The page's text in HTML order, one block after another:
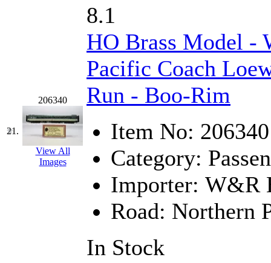
21.
206340
View All
Images
8.1
HO Brass Model -
Pacific Coach
Run - Boo-Rim
Item No: 206340
Category:
Importer: W&R
Road: Northern
In Stock